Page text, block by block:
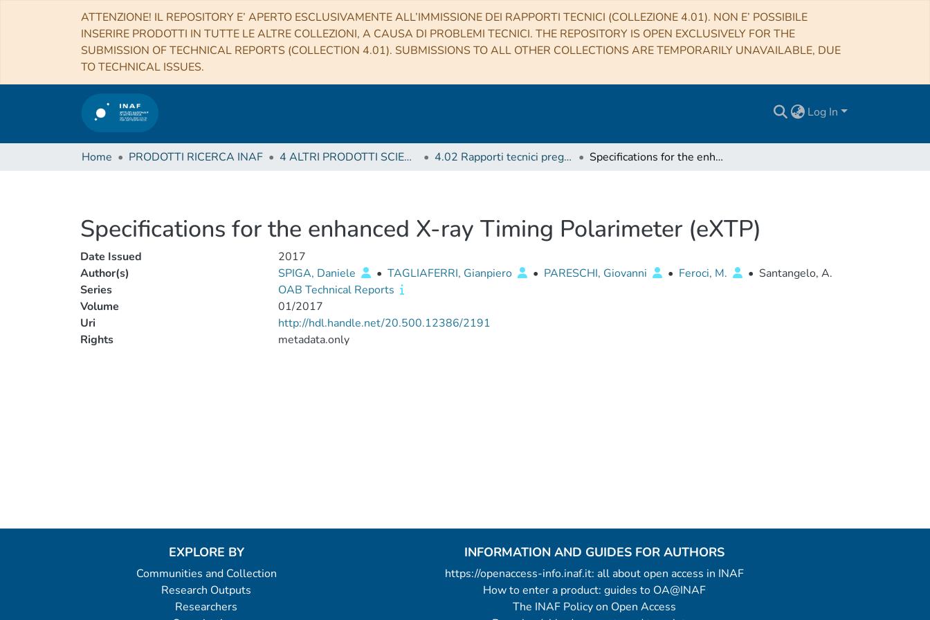
ATTENZIONE! IL REPOSITORY E’ APERTO ESCLUSIVAMENTE ALL’IMMISSIONE DEI RAPPORTI TECNICI (COLLEZIONE 4.01). NON E’ POSSIBILE
INSERIRE PRODOTTI IN TUTTE LE ALTRE COLLEZIONI, A CAUSA DI PROBLEMI TECNICI. THE REPOSITORY IS OPEN EXCLUSIVELY FOR THE
SUBMISSION OF TECHNICAL REPORTS (COLLECTION 4.01). SUBMISSIONS TO ALL OTHER COLLECTIONS ARE TEMPORARILY UNAVAILABLE, DUE
TO TECHNICAL ISSUES.
Log In
Home PRODOTTI RICERCA INAF 4 ALTRI PRODOTTI SCIENTIFICI (Other scientific products) 4.02 Rapporti tecnici pregressi Specifications for the enhanced X-ray Timing Polarimeter (eXTP)
Specifications for the enhanced X-ray Timing Polarimeter (eXTP)
Date Issued
2017
Author(s)
SPIGA, Daniele • TAGLIAFERRI, Gianpiero • PARESCHI, Giovanni • Feroci, M. • Santangelo, A.
Series
OAB Technical Reports
Volume
01/2017
Uri
http://hdl.handle.net/20.500.12386/2191
Rights
metadata.only
EXPLORE BY
Communities and Collection
Research Outputs
Researchers
INFORMATION AND GUIDES FOR AUTHORS
https://openaccess-info.inaf.it: all about open access in INAF
How to enter a product: guides to OA@INAF
The INAF Policy on Open Access